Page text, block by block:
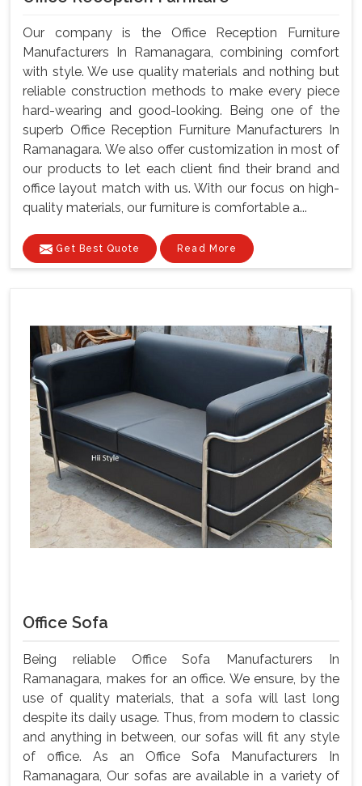
Our company is the Office Reception Furniture
Manufacturers In Ramanagara, combining comfort
with style. We use quality materials and nothing but
reliable construction methods to make every piece
hard-wearing and good-looking. Being one of the
superb Office Reception Furniture Manufacturers In
Ramanagara. We also offer customization in most of
our products to let each client find their brand and
office layout match with us. With our focus on high-
quality materials, our furniture is comfortable a...
Get Best Quote Read More
Office Sofa
Being reliable Office Sofa Manufacturers In
Ramanagara, makes for an office. We ensure, by the
use of quality materials, that a sofa will last long
despite its daily usage. Thus, from modern to classic
and anything in between, our sofas will fit any style
of office. As an Office Sofa Manufacturers In
Ramanagara, Our sofas are available in a variety of